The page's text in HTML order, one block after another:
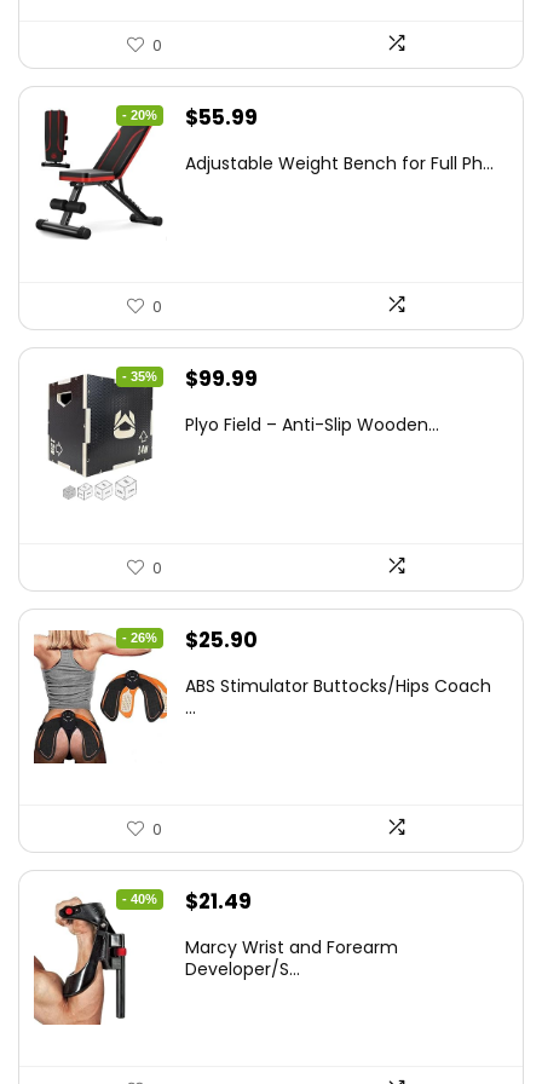
0
- 20%
Original
was:
$55.99
is:
Adjustable Weight Bench for Full Ph...
0
- 35%
Original
was:
$99.99
is:
Plyo Field – Anti-Slip Wooden...
0
- 26%
Original
was:
$25.90
is:
ABS Stimulator Buttocks/Hips Coach
...
0
- 40%
Original
was:
$21.49
is:
Marcy Wrist and Forearm
Developer/S...